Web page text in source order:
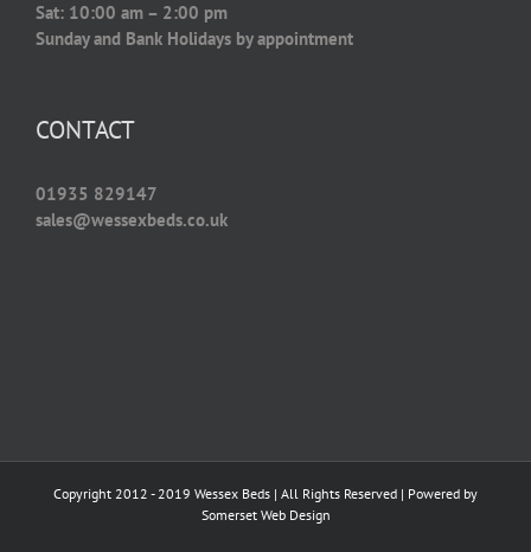
Sat: 10:00 am – 2:00 pm
Sunday and Bank Holidays by appointment
CONTACT
01935 829147
sales@wessexbeds.co.uk
Copyright 2012 - 2019 Wessex Beds | All Rights Reserved | Powered by
Somerset Web Design